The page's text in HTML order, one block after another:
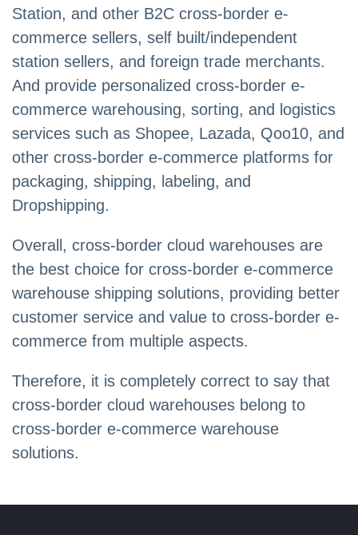
Station, and other B2C cross-border e-
commerce sellers, self built/independent
station sellers, and foreign trade merchants.
And provide personalized cross-border e-
commerce warehousing, sorting, and logistics
services such as Shopee, Lazada, Qoo10, and
other cross-border e-commerce platforms for
packaging, shipping, labeling, and
Dropshipping.
Overall, cross-border cloud warehouses are
the best choice for cross-border e-commerce
warehouse shipping solutions, providing better
customer service and value to cross-border e-
commerce from multiple aspects.
Therefore, it is completely correct to say that
cross-border cloud warehouses belong to
cross-border e-commerce warehouse
solutions.